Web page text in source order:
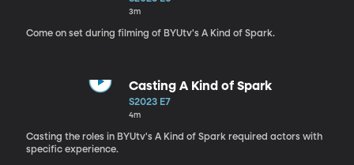
3m
Come on set during filming of BYUtv's A Kind of Spark.
Casting A Kind of Spark
S2023 E7
4m
Casting the roles in BYUtv's A Kind of Spark required actors with
specific experience.